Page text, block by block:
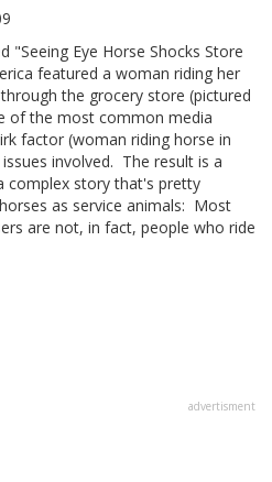
"Seeing Eye Horse Shocks Store
featured a woman riding her
the grocery store (pictured
of the most common media
factor (woman riding horse in
involved. The result is a
complex story that's pretty
as service animals: Most
are not, in fact, people who ride
advertisment